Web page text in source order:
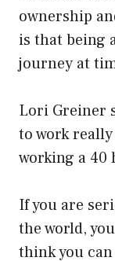
ownership
is that being
journey at
Lori Greiner
to work
working a 40
If you are
the world,
think you